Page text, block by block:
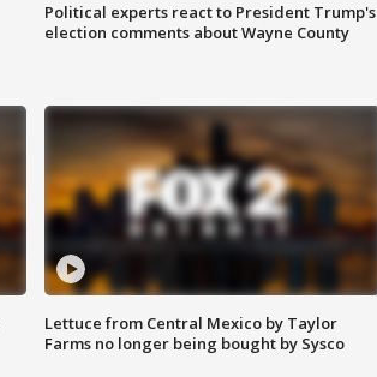
Political experts react to President Trump's
election comments about Wayne County
Lettuce from Central Mexico by Taylor
Farms no longer being bought by Sysco